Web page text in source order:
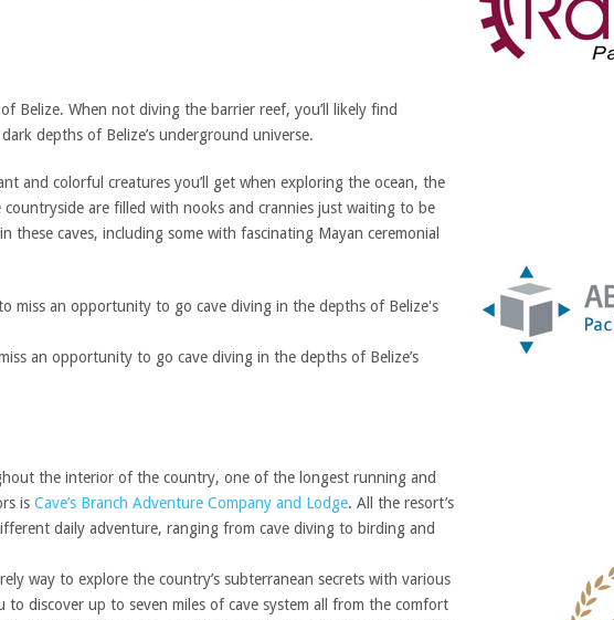
Belize. When not diving the barrier reef, you’ll likely find
depths of Belize’s underground universe.
and colorful creatures you’ll get when exploring the ocean, the
are filled with nooks and crannies just waiting to be
these caves, including some with fascinating Mayan ceremonial
an opportunity to go cave diving in the depths of Belize’s
the interior of the country, one of the longest running and
is Cave’s Branch Adventure Company and Lodge. All the resort’s
daily adventure, ranging from cave diving to birding and
way to explore the country’s subterranean secrets with various
discover up to seven miles of cave system all from the comfort